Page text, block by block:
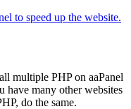
to speed up the website.
multiple PHP on aaPanel
have many other websites
do the same.